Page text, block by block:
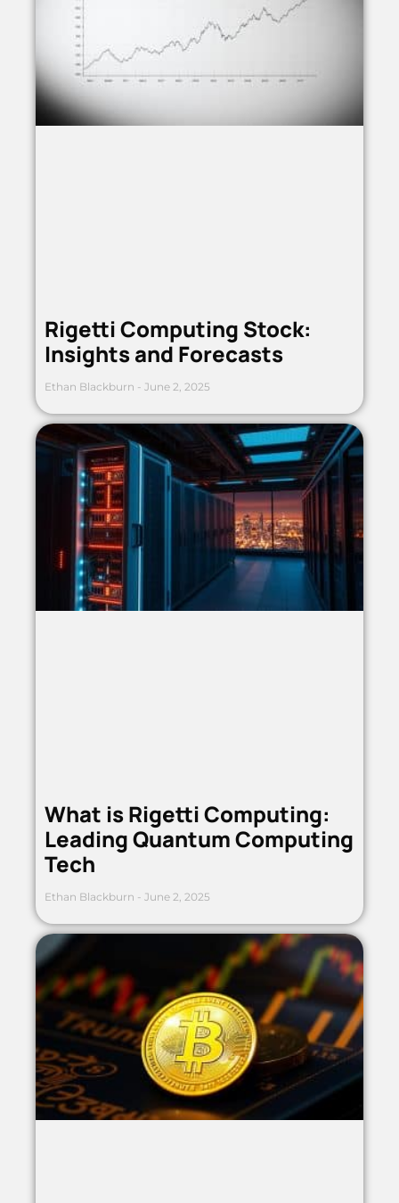
Rigetti Computing Stock:
Insights and Forecasts
Ethan Blackburn June 2, 2025
What is Rigetti Computing:
Leading Quantum Computing
Tech
Ethan Blackburn June 2, 2025